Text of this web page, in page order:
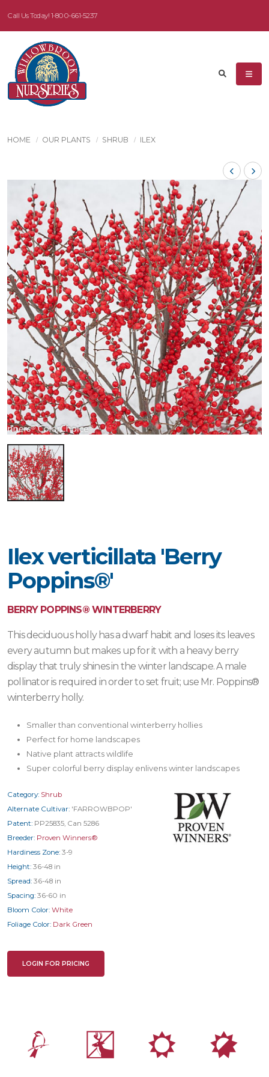
Call Us Today! 1-800-661-5237
HOME OUR PLANTS SHRUB ILEX
Ilex verticillata 'Berry
Poppins®'
BERRY POPPINS® WINTERBERRY
This deciduous holly has a dwarf habit and loses its leaves
every autumn but makes up for it with a heavy berry
display that truly shines in the winter landscape. A male
pollinator is required in order to set fruit; use Mr. Poppins®
winterberry holly.
Smaller than conventional winterberry hollies
Perfect for home landscapes
Native plant attracts wildlife
Super colorful berry display enlivens winter landscapes
Category: Shrub
Alternate Cultivar: 'FARROWBPOP'
Patent: PP25835, Can 5286
Breeder: Proven Winners®
Hardiness Zone: 3-9
Height: 36-48 in
Spread: 36-48 in
Spacing: 36-60 in
Bloom Color: White
Foliage Color: Dark Green
LOGIN FOR PRICING
1 e j p